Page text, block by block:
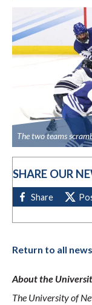
The two teams
SHARE OUR
Return to all news
About the
The University of